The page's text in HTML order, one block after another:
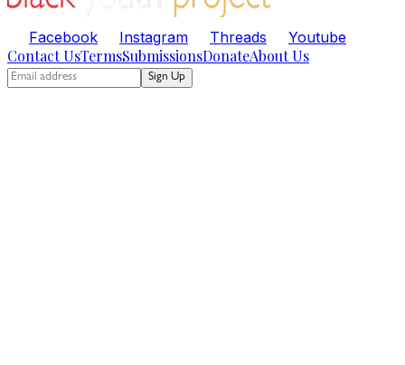
Facebook Instagram Threads Youtube
Contact UsTermsSubmissionsDonateAbout Us
Sign Up